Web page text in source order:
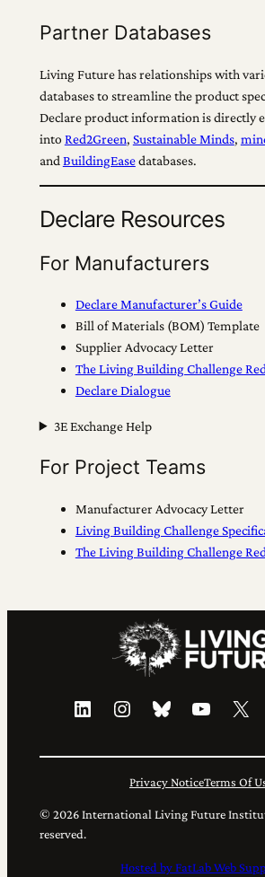
Partner Databases
Living Future has relationships with
databases to streamline the product
Declare product information is directly
into Red2Green, Sustainable Minds,
and BuildingEasedatabases.
Declare Resources
For Manufacturers
Declare Manufacturer’s Guide
Bill of Materials (BOM) Template
Supplier Advocacy Letter
The Living Building Challenge
Declare Dialogue
3E Exchange Help
For Project Teams
Manufacturer Advocacy Letter
Living Building Challenge
The Living Building Challenge
LinkedIn Instagram Bluesky YouTube X
Privacy NoticeTerms Of
© 2026 International Living Future
reserved.
Hosted by FatLab Web